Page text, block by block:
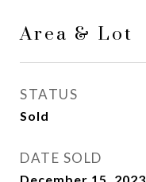
Area & Lot
STATUS
Sold
DATE SOLD